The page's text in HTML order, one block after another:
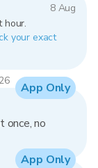
8 Aug
hour.
your exact
once, no
App Only
App Only